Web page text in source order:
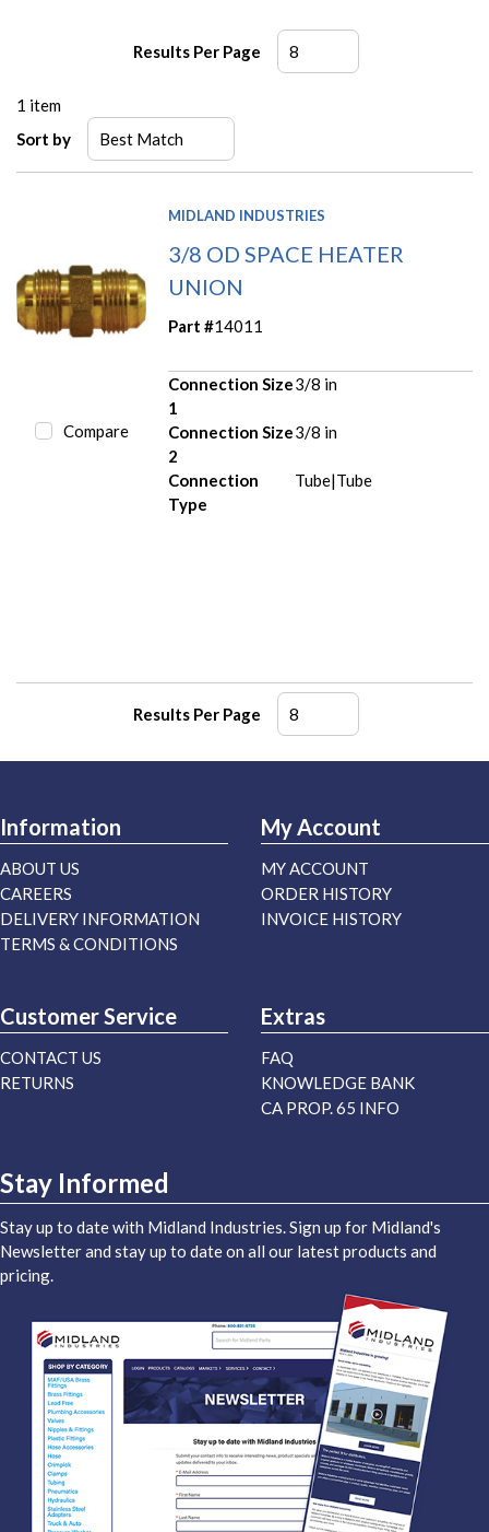
Results Per Page
1 item
Sort by
Compare
MIDLAND INDUSTRIES
3/8 OD SPACE HEATER
UNION
Part #14011
Connection Size
1
3/8 in
Connection Size
2
3/8 in
Connection
Type
Tube|Tube
Results Per Page
Information
ABOUT US
CAREERS
DELIVERY INFORMATION
TERMS & CONDITIONS
My Account
MY ACCOUNT
ORDER HISTORY
INVOICE HISTORY
Customer Service
CONTACT US
RETURNS
Extras
FAQ
KNOWLEDGE BANK
CA PROP. 65 INFO
Stay Informed
Stay up to date with Midland Industries. Sign up for Midland's
Newsletter and stay up to date on all our latest products and
pricing.